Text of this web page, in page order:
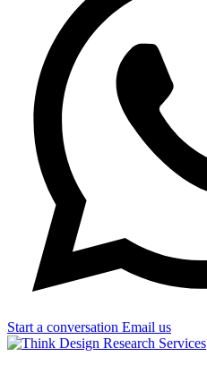
Start a conversation Email us